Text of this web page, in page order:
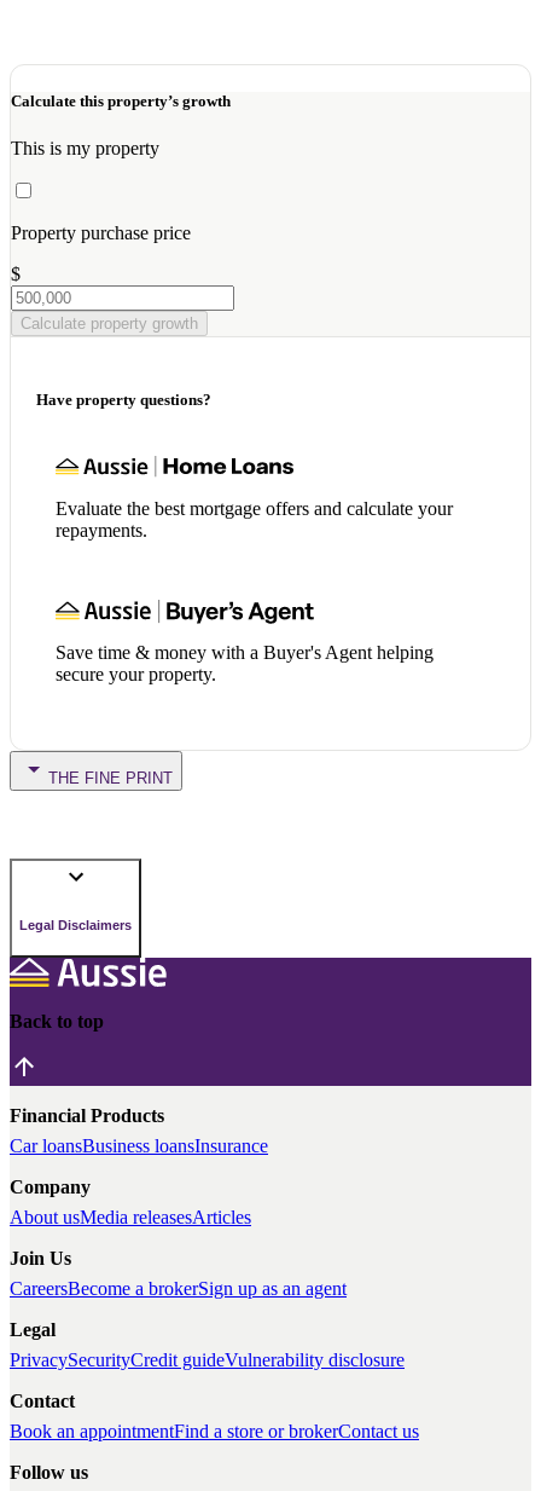
Calculate this property’s growth
This is my property
Property purchase price
$
Calculate property growth
Have property questions?
Evaluate the best mortgage offers and calculate your
repayments.
Save time & money with a Buyer's Agent helping
secure your property.
THE FINE PRINT
Legal Disclaimers
Back to top
Financial Products
Car loansBusiness loansInsurance
Company
About usMedia releasesArticles
Join Us
CareersBecome a brokerSign up as an agent
Legal
PrivacySecurityCredit guideVulnerability disclosure
Contact
Book an appointmentFind a store or brokerContact us
Follow us